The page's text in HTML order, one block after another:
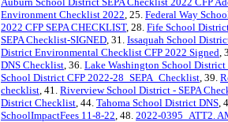
Environment Checklist 2022, 25. Federal Way
2022 CFP SEPA CHECKLIST, 28. Fife School
SEPA Checklist-SIGNED, 31. Issaquah School
District Environmental Checklist CFP 2022 Signed,
DNS Checklist, 36. Lake Washington School
School District CFP 2022-28_SEPA_Checklist, 39.
checklist, 41. Riverview School District - SEPA
District Checklist, 44. Tahoma School District DNS,
SchoolImpactFees 11-8-22, 48. 2022-0395_ATT2.